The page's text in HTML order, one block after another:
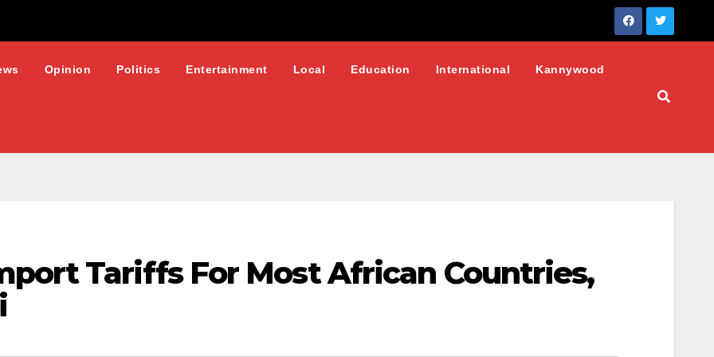
Opinion Politics Entertainment Local Education International Kannywood
Tariffs For Most African Countries,